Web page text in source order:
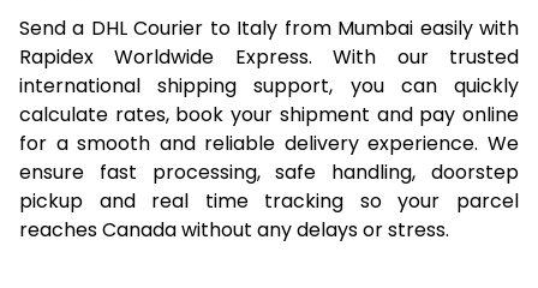
16.0 Kg
29,600
14,800
16.5 Kg
30,440
15,220
17.0 Kg
31,284
15,642
17.5 Kg
32,126
16,063
Send a DHL Courier to Italy from Mumbai easily with
Rapidex Worldwide Express. With our trusted
international shipping support, you can quickly
calculate rates, book your shipment and pay online
for a smooth and reliable delivery experience. We
ensure fast processing, safe handling, doorstep
pickup and real time tracking so your parcel
reaches Canada without any delays or stress.